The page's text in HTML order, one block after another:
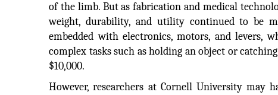
of the limb. But as fabrication and medical
weight, durability, and utility continued to be
embedded with electronics, motors, and levers,
complex tasks such as holding an object or
$10,000.
However, researchers at Cornell University may